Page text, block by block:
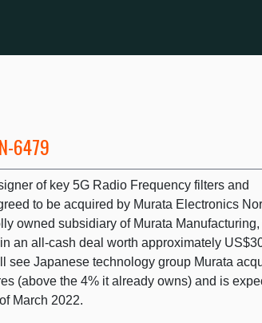
6479
of key 5G Radio Frequency filters and
to be acquired by Murata Electronics
owned subsidiary of Murata Manufacturing,
an all-cash deal worth approximately
see Japanese technology group Murata
(above the 4% it already owns) and is
March 2022.